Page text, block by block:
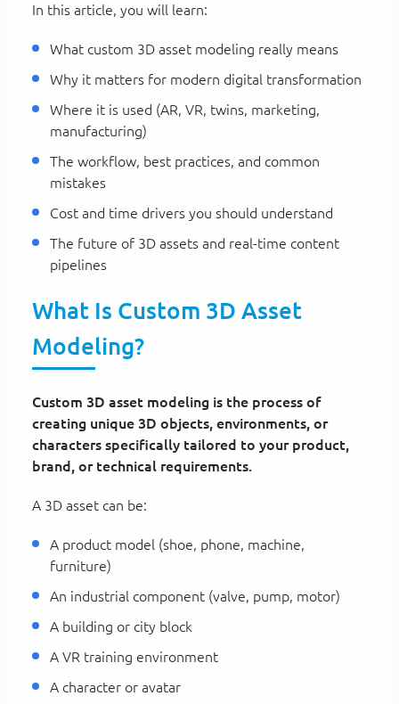
In this article, you will learn:
What custom 3D asset modeling really means
Why it matters for modern digital transformation
Where it is used (AR, VR, twins, marketing,
manufacturing)
The workflow, best practices, and common
mistakes
Cost and time drivers you should understand
The future of 3D assets and real-time content
pipelines
What Is Custom 3D Asset
Modeling?
Custom 3D asset modeling is the process of
creating unique 3D objects, environments, or
characters specifically tailored to your product,
brand, or technical requirements.
A 3D asset can be:
A product model (shoe, phone, machine,
furniture)
An industrial component (valve, pump, motor)
A building or city block
A VR training environment
A character or avatar